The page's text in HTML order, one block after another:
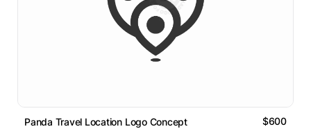
Panda Travel Location Logo Concept $600